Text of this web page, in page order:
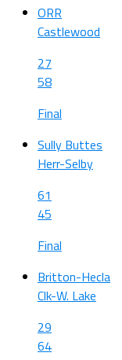
ORR
Castlewood
27
58
Final
Sully Buttes
Herr-Selby
61
45
Final
Britton-Hecla
Clk-W. Lake
29
64